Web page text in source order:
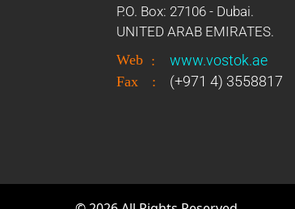
P.O. Box: 27106 - Dubai.
UNITED ARAB EMIRATES.
Web : www.vostok.ae
Fax : (+971 4) 3558817